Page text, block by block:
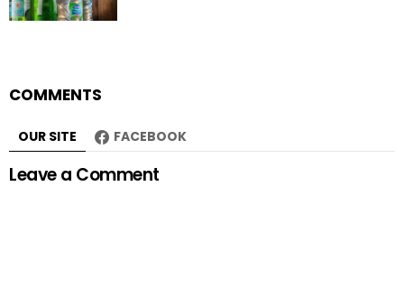
COMMENTS
OUR SITE FACEBOOK
Leave a Comment